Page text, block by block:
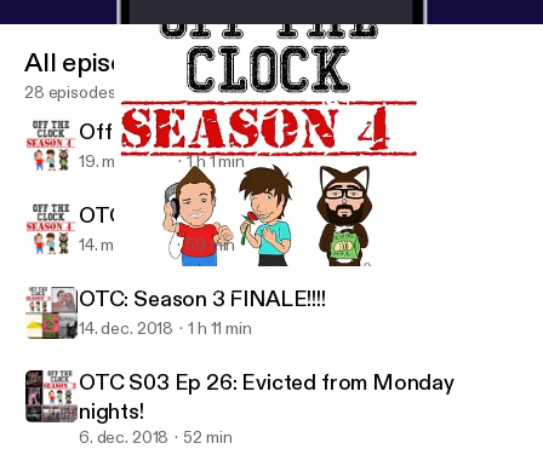
Off The Clock MTL
All episodes
28 episodes
Off The Clock: S04 E02
19. mar. 2019 1 h 1 min
OTC S04 E01 - Home Opener
14. mar. 2019 59 min
OTC: Season 3 FINALE!!!!
14. dec. 2018 1 h 11 min
OTC S03 Ep 26: Evicted from Monday
nights!
6. dec. 2018 52 min